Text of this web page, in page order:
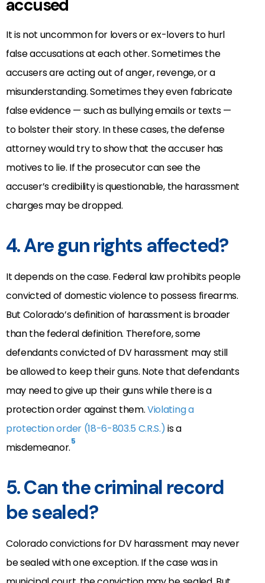
accused
It is not uncommon for lovers or ex-lovers to hurl
false accusations at each other. Sometimes the
accusers are acting out of anger, revenge, or a
misunderstanding. Sometimes they even fabricate
false evidence — such as bullying emails or texts —
to bolster their story. In these cases, the defense
attorney would try to show that the accuser has
motives to lie. If the prosecutor can see the
accuser’s credibility is questionable, the harassment
charges may be dropped.
4. Are gun rights affected?
It depends on the case. Federal law prohibits people
convicted of domestic violence to possess firearms.
But Colorado’s definition of harassment is broader
than the federal definition. Therefore, some
defendants convicted of DV harassment may still
be allowed to keep their guns. Note that defendants
may need to give up their guns while there is a
protection order against them.Violating a
protection order (18-6-803.5 C.R.S.)is a
misdemeanor.5
5. Can the criminal record
be sealed?
Colorado convictions for DV harassment may never
be sealed with one exception. If the case was in